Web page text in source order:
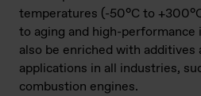
temperatures (-50°C to
to aging and high-performance
also be enriched with
applications in all industries,
combustion engines.